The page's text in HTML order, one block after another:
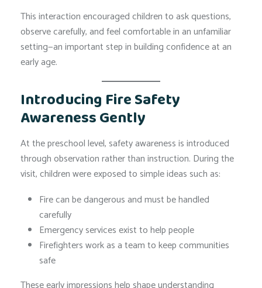
This interaction encouraged children to ask questions,
observe carefully, and feel comfortable in an unfamiliar
setting—an important step in building confidence at an
early age.
Introducing Fire Safety
Awareness Gently
At the preschool level, safety awareness is introduced
through observation rather than instruction. During the
visit, children were exposed to simple ideas such as:
Fire can be dangerous and must be handled
carefully
Emergency services exist to help people
Firefighters work as a team to keep communities
safe